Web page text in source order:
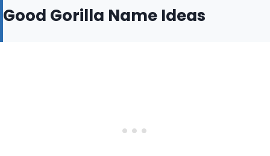
Good Gorilla Name Ideas